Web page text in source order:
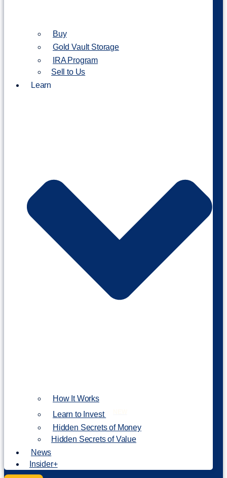
Buy
Gold Vault Storage
IRA Program
Sell to Us
Learn
How It Works
Learn to Invest
Hidden Secrets of Money
Hidden Secrets of Value
News
Insider+